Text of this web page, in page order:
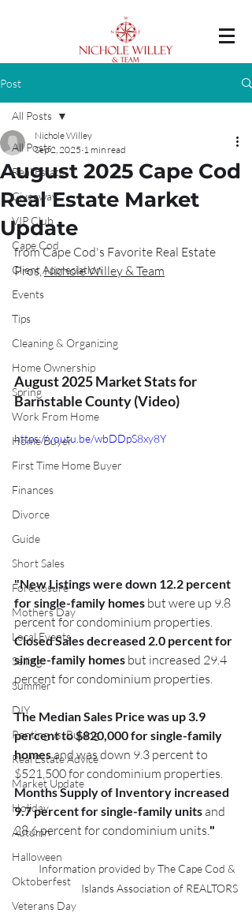
Post
All Posts
Real Estate
Giveaway
VIP Club
Cape Cod
Client Appreciation
Events
Tips
Cleaning & Organizing
Home Ownership
Spring
Work From Home
Home Buyer
First Time Home Buyer
Finances
Divorce
Guide
Short Sales
Foreclosure
Mothers Day
Local Events
Selling
Summer
DIY
Renting vs. Buying
Real Estate Advice
Market Update
Holiday
Autumn
Halloween
Oktoberfest
Veterans Day
All Posts
August 2025 Cape Cod
Real Estate Market
Update
Nichole Willey
Sep 2, 2025 1 min read
from Cape Cod's Favorite Real Estate
Pros, Nichole Willey & Team
August 2025 Market Stats for
Barnstable County (Video)
https://youtu.be/wbDDpS8xy8Y
"New Listings were down 12.2 percent
for single-family homes but were up 9.8
percent for condominium properties.
Closed Sales decreased 2.0 percent for
single-family homes but increased 29.4
percent for condominium properties.
The Median Sales Price was up 3.9
percent to $820,000 for single-family
homes and was down 9.3 percent to
$521,500 for condominium properties.
Months Supply of Inventory increased
9.7 percent for single-family units and
28.6 percent for condominium units."
Information provided by The Cape Cod &
Islands Association of REALTORS